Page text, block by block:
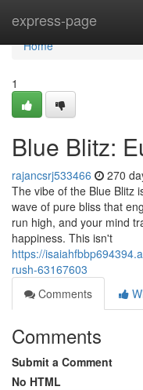
express-page
Home
Home
1
Blue Blitz:
rajancsrj533466 270
The vibe of the Blue Blitz
wave of pure bliss that
run high, and your mind
happiness. This isn't
https://
rush-63167603
Comments
Comments
Submit a Comment
No HTML